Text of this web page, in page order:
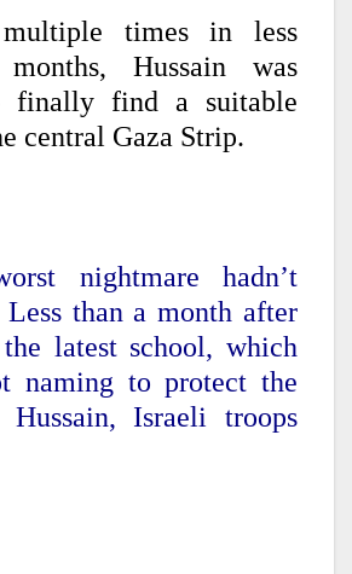
multiple times in less
Hussain was
finally find a suitable
central Gaza Strip.
nightmare hadn’t
Less than a month after
latest school, which
naming to protect the
Israeli troops